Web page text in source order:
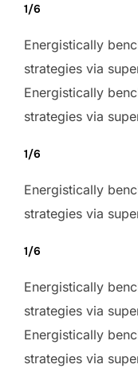
1/6
Energistically
strategies via
Energistically
strategies via
1/6
Energistically
strategies via
1/6
Energistically
strategies via
Energistically
strategies via